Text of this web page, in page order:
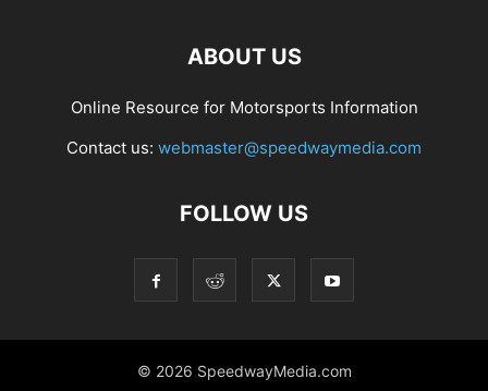
ABOUT US
Online Resource for Motorsports Information
Contact us: webmaster@speedwaymedia.com
FOLLOW US
© 2026 SpeedwayMedia.com